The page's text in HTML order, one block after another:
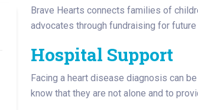
Brave Hearts connects families of
advocates through fundraising for
Hospital Support
Facing a heart disease diagnosis can
know that they are not alone and to